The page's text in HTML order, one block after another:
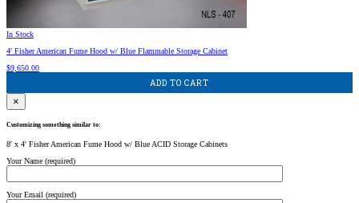
In Stock
4′ Fisher American Fume Hood w/ Blue Flammable Storage Cabinet
$9,650.00
ADD TO CART
×
Customizing something similar to:
8' x 4' Fisher American Fume Hood w/ Blue ACID Storage Cabinets
Your Name (required)
Your Email (required)